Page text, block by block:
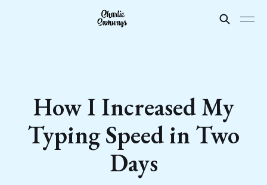
How I Increased My
Typing Speed in Two
Days